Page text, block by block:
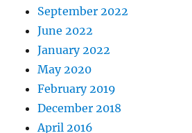
September 2022
June 2022
January 2022
May 2020
February 2019
December 2018
April 2016